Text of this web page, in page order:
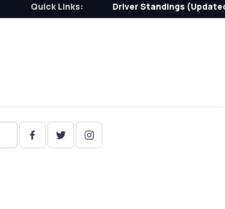
Quick Links: Driver Standings